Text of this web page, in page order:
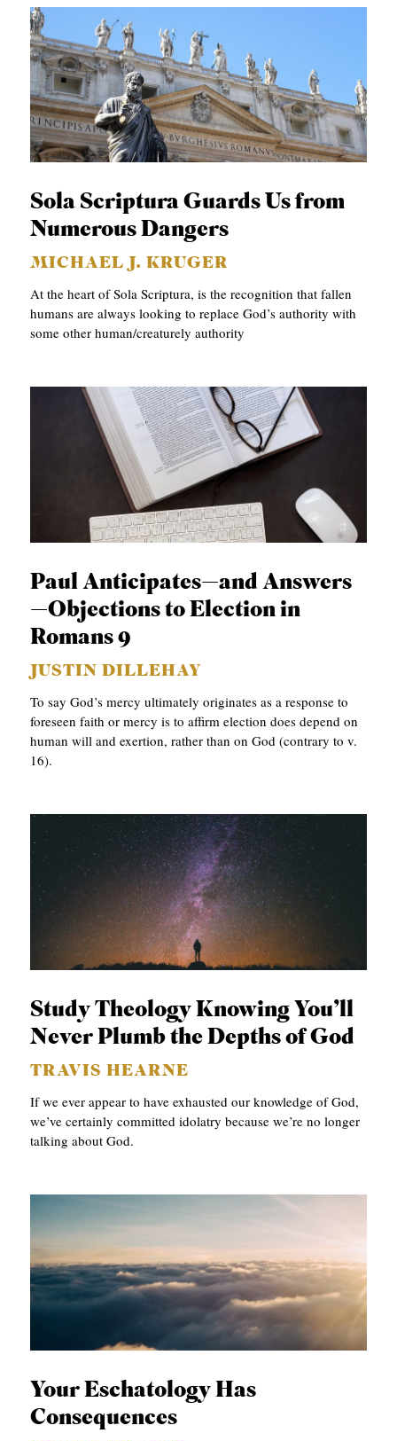
Sola Scriptura Guards Us from
Numerous Dangers
MICHAEL J. KRUGER
At the heart of Sola Scriptura, is the recognition that fallen
humans are always looking to replace God’s authority with
some other human/creaturely authority
Paul Anticipates—and Answers
—Objections to Election in
Romans 9
JUSTIN DILLEHAY
To say God’s mercy ultimately originates as a response to
foreseen faith or mercy is to affirm election does depend on
human will and exertion, rather than on God (contrary to v.
16).
Study Theology Knowing You’ll
Never Plumb the Depths of God
TRAVIS HEARNE
If we ever appear to have exhausted our knowledge of God,
we’ve certainly committed idolatry because we’re no longer
talking about God.
Your Eschatology Has
Consequences